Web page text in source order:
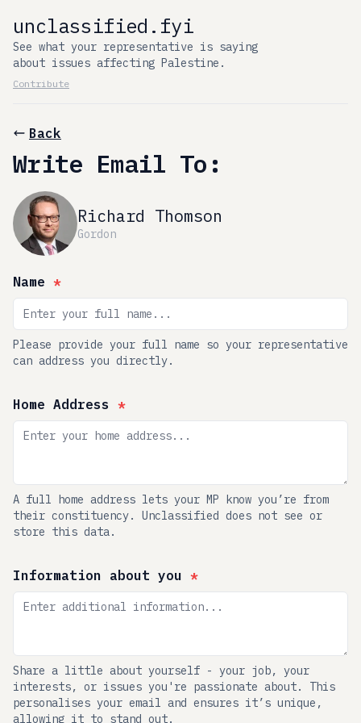
unclassified.fyi
See what your representative is saying
about issues affecting Palestine.
Contribute
Back
Write Email To:
Richard Thomson
Gordon
Name *
Please provide your full name so your representative
can address you directly.
Home Address *
A full home address lets your MP know you’re from
their constituency. Unclassified does not see or
store this data.
Information about you *
Share a little about yourself - your job, your
interests, or issues you're passionate about. This
personalises your email and ensures it’s unique,
allowing it to stand out.